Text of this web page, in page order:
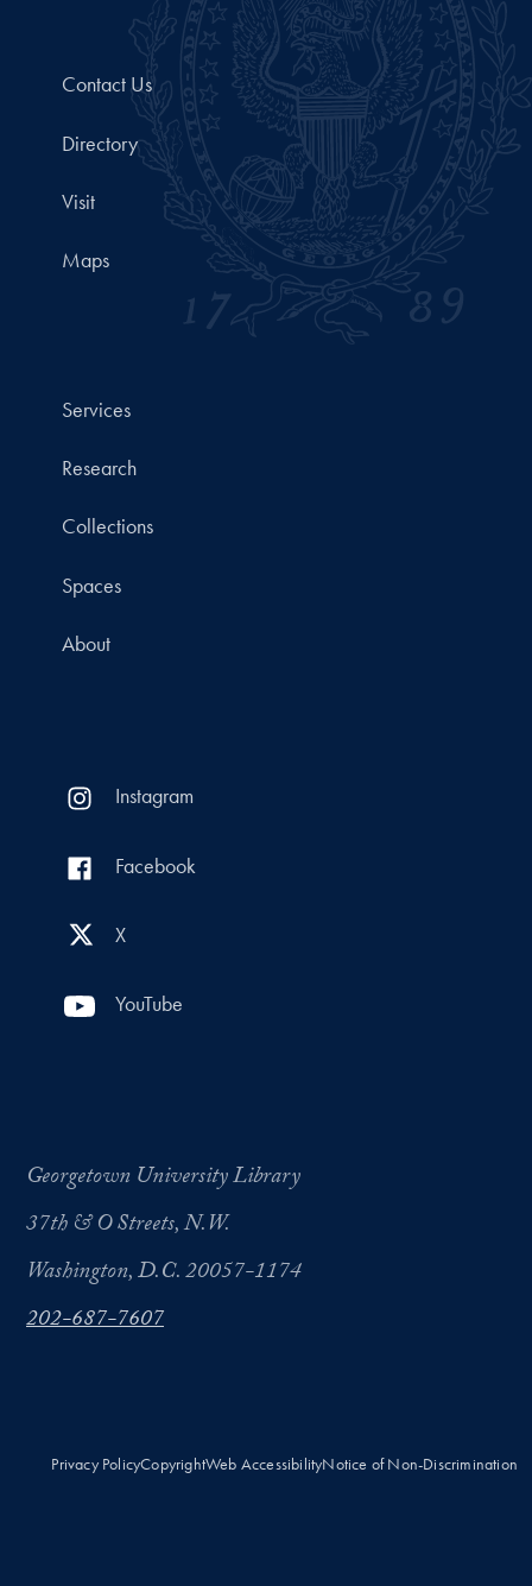
Contact Us
Directory
Visit
Maps
Services
Research
Collections
Spaces
About
Instagram
Facebook
X
YouTube
Georgetown University Library
37th & O Streets, N.W.
Washington, D.C. 20057-1174
202-687-7607
Privacy PolicyCopyrightWeb AccessibilityNotice of Non-Discrimination